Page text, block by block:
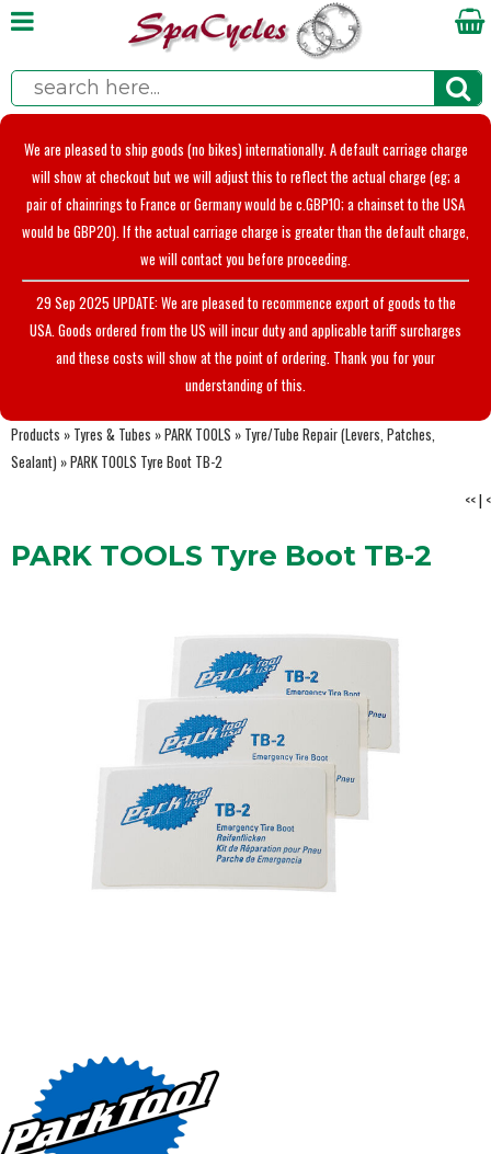
We are pleased to ship goods (no bikes) internationally. A default carriage charge
will show at checkout but we will adjust this to reflect the actual charge (eg; a
pair of chainrings to France or Germany would be c.GBP10; a chainset to the USA
would be GBP20). If the actual carriage charge is greater than the default charge,
we will contact you before proceeding.
29 Sep 2025 UPDATE: We are pleased to recommence export of goods to the
USA. Goods ordered from the US will incur duty and applicable tariff surcharges
and these costs will show at the point of ordering. Thank you for your
understanding of this.
Products » Tyres & Tubes »PARK TOOLS » Tyre/Tube Repair (Levers, Patches,
Sealant) »PARK TOOLS Tyre Boot TB-2
<<| <
PARK TOOLS Tyre Boot TB-2